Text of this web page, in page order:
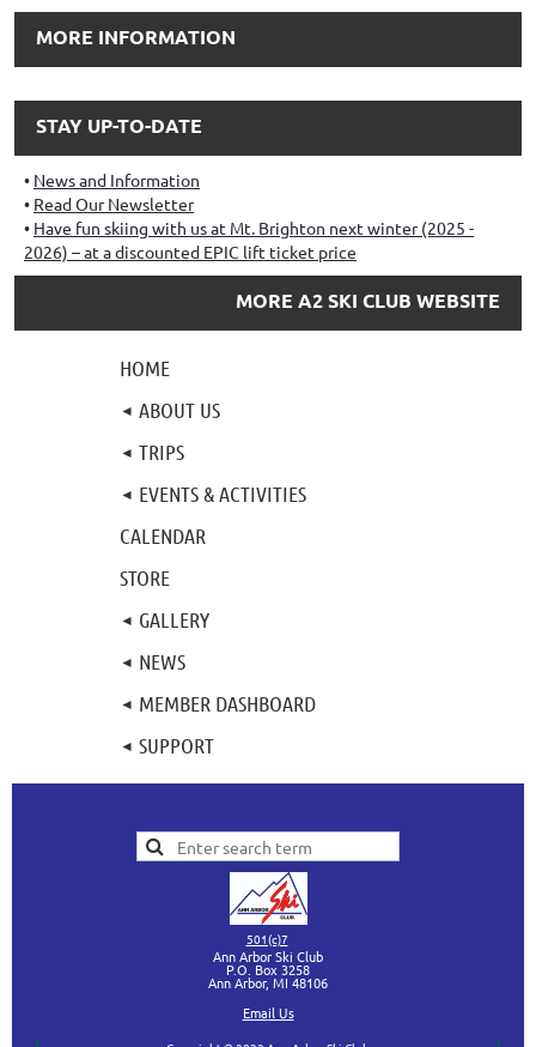
MORE INFORMATION
STAY UP-TO-DATE
News and Information
Read Our Newsletter
Have fun skiing with us at Mt. Brighton next winter (2025 -
2026) – at a discounted EPIC lift ticket price
MORE A2 SKI CLUB WEBSITE
HOME
ABOUT US
TRIPS
EVENTS & ACTIVITIES
CALENDAR
STORE
GALLERY
NEWS
MEMBER DASHBOARD
SUPPORT
501(c)7
Ann Arbor Ski Club
P.O. Box 3258
Ann Arbor, MI 48106
Email Us